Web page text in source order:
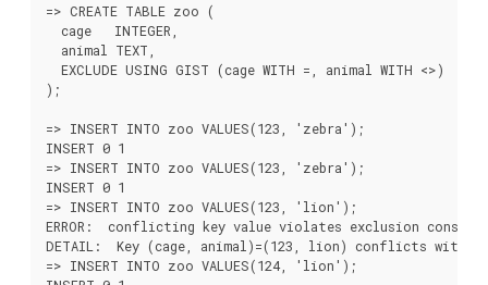
=> CREATE TABLE zoo (
  cage   INTEGER,
  animal TEXT,
  EXCLUDE USING GIST (cage WITH =, animal WITH <>)
);
=> INSERT INTO zoo VALUES(123, 'zebra');
INSERT 0 1
=> INSERT INTO zoo VALUES(123, 'zebra');
INSERT 0 1
=> INSERT INTO zoo VALUES(123, 'lion');
ERROR:  conflicting key value violates exclusion
DETAIL:  Key (cage, animal)=(123, lion) conflicts with
=> INSERT INTO zoo VALUES(124, 'lion');